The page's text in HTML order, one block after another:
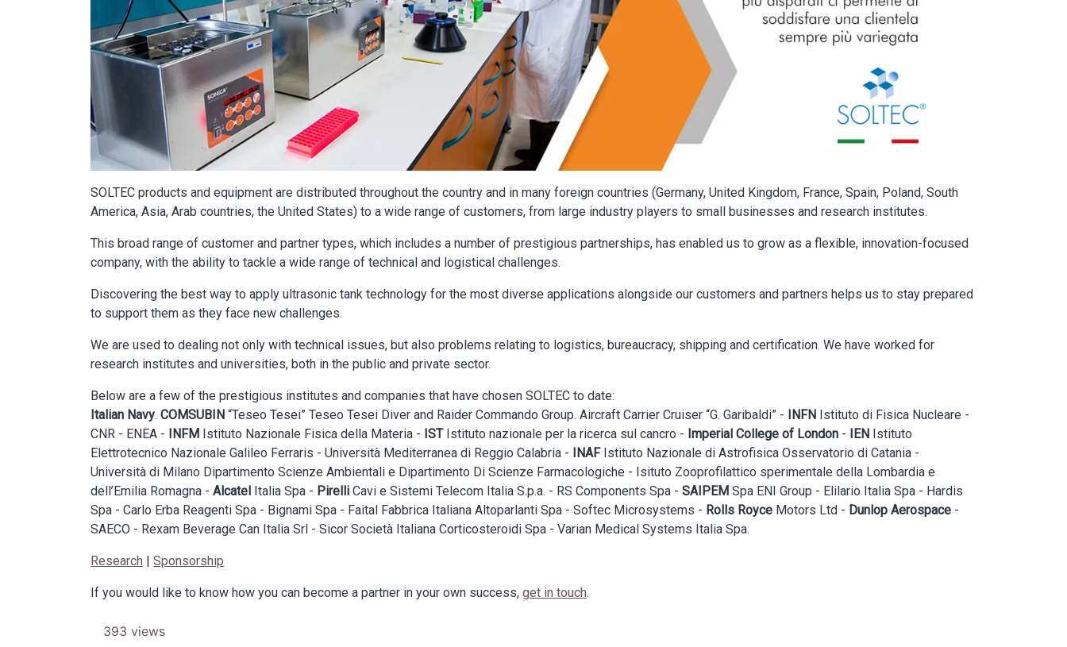
SOLTEC products and equipment are distributed throughout the country and in many foreign countries (Germany, United Kingdom, France, Spain, Poland, South
America, Asia, Arab countries, the United States) to a wide range of customers, from large industry players to small businesses and research institutes.
This broad range of customer and partner types, which includes a number of prestigious partnerships, has enabled us to grow as a flexible, innovation-focused
company, with the ability to tackle a wide range of technical and logistical challenges.
Discovering the best way to apply ultrasonic tank technology for the most diverse applications alongside our customers and partners helps us to stay prepared
to support them as they face new challenges.
We are used to dealing not only with technical issues, but also problems relating to logistics, bureaucracy, shipping and certification. We have worked for
research institutes and universities, both in the public and private sector.
Below are a few of the prestigious institutes and companies that have chosen SOLTEC to date:
Italian Navy. COMSUBIN “Teseo Tesei” Teseo Tesei Diver and Raider Commando Group. Aircraft Carrier Cruiser “G. Garibaldi” - INFN Istituto di Fisica Nucleare -
CNR - ENEA - INFM Istituto Nazionale Fisica della Materia - ISTIstituto nazionale per la ricerca sul cancro - Imperial College of London - IEN Istituto
Elettrotecnico Nazionale Galileo Ferraris - Università Mediterranea di Reggio Calabria - INAFIstituto Nazionale di Astrofisica Osservatorio di Catania -
Università di Milano Dipartimento Scienze Ambientali e Dipartimento Di Scienze Farmacologiche - Isituto Zooprofilattico sperimentale della Lombardia e
dell’Emilia Romagna - Alcatel Italia Spa - Pirelli Cavi e Sistemi Telecom Italia S.p.a. - RS Components Spa - SAIPEM Spa ENI Group - Elilario Italia Spa - Hardis
Spa - Carlo Erba Reagenti Spa - Bignami Spa - Faital Fabbrica Italiana Altoparlanti Spa - Softec Microsystems - Rolls Royce Motors Ltd - Dunlop Aerospace -
SAECO - Rexam Beverage Can Italia Srl - Sicor Società Italiana Corticosteroidi Spa - Varian Medical Systems Italia Spa.
Research | Sponsorship
If you would like to know how you can become a partner in your own success, get in touch.
393 views